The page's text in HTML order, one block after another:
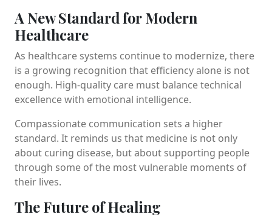
A New Standard for Modern
Healthcare
As healthcare systems continue to modernize, there
is a growing recognition that efficiency alone is not
enough. High-quality care must balance technical
excellence with emotional intelligence.
Compassionate communication sets a higher
standard. It reminds us that medicine is not only
about curing disease, but about supporting people
through some of the most vulnerable moments of
their lives.
The Future of Healing